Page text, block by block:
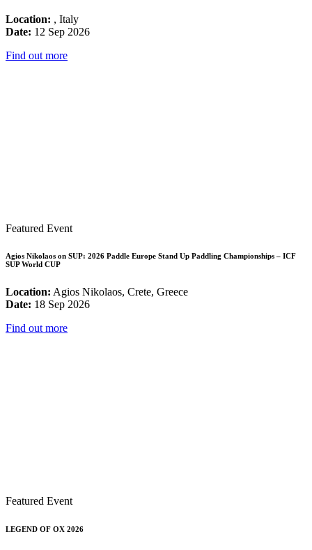
Location: , Italy
Date: 12 Sep 2026
Find out more
Featured Event
Agios Nikolaos on SUP: 2026 Paddle Europe Stand Up Paddling Championships – ICF
SUP World CUP
Location: Agios Nikolaos, Crete, Greece
Date: 18 Sep 2026
Find out more
Featured Event
LEGEND OF OX 2026